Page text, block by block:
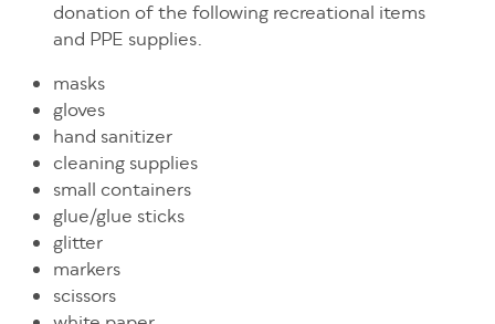
donation of the following recreational items
and PPE supplies.
masks
gloves
hand sanitizer
cleaning supplies
small containers
glue/glue sticks
glitter
markers
scissors